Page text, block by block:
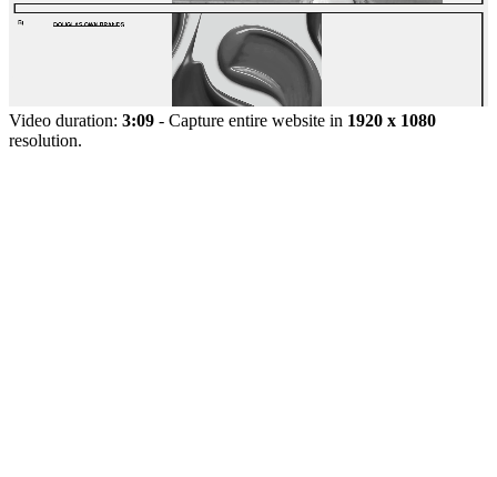
Video duration: 3:09 - Capture entire website in 1920 x 1080
resolution.